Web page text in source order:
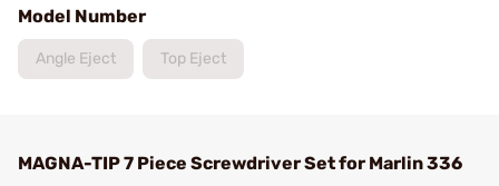
Model Number
Angle Eject Top Eject
MAGNA-TIP 7 Piece Screwdriver Set for Marlin 336